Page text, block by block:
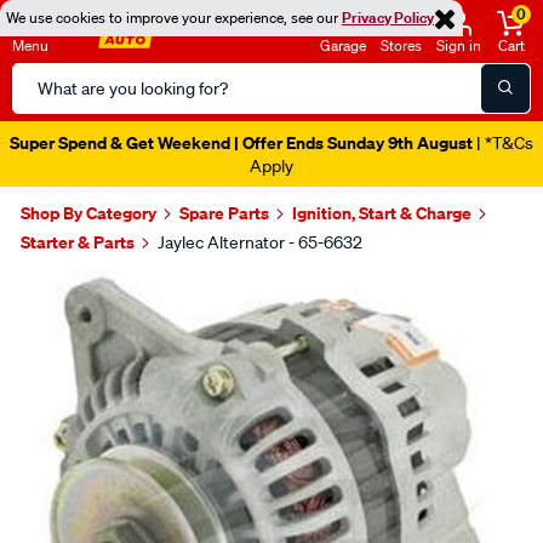
We use cookies to improve your experience, see ourPrivacy Policy
Menu
Search
Catalog
Garage Stores Sign in
0
Cart
Super Spend & Get Weekend | Offer Ends Sunday 9th August | *T&Cs
Apply
Shop By Category Spare Parts
Ignition, Start & Charge
Starter & Parts
Jaylec Alternator - 65-6632
Images